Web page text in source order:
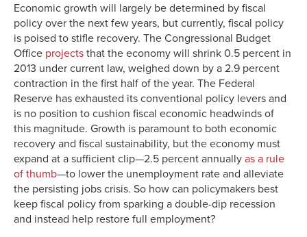
Economic growth will largely be determined by fiscal
policy over the next few years, but currently, fiscal policy
is poised to stifle recovery. The Congressional Budget
Office projects that the economy will shrink 0.5 percent in
2013 under current law, weighed down by a 2.9 percent
contraction in the first half of the year. The Federal
Reserve has exhausted its conventional policy levers and
is no position to cushion fiscal economic headwinds of
this magnitude. Growth is paramount to both economic
recovery and fiscal sustainability, but the economy must
expand at a sufficient clip—2.5 percent annually as a rule
of thumb—to lower the unemployment rate and alleviate
the persisting jobs crisis. So how can policymakers best
keep fiscal policy from sparking a double-dip recession
and instead help restore full employment?